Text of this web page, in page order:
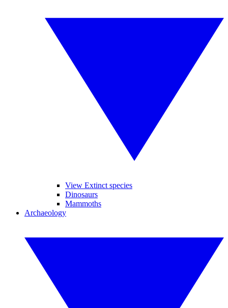
View Extinct species
Dinosaurs
Mammoths
Archaeology